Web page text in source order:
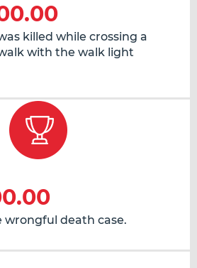
killed while crossing a
with the walk light
wrongful death case.